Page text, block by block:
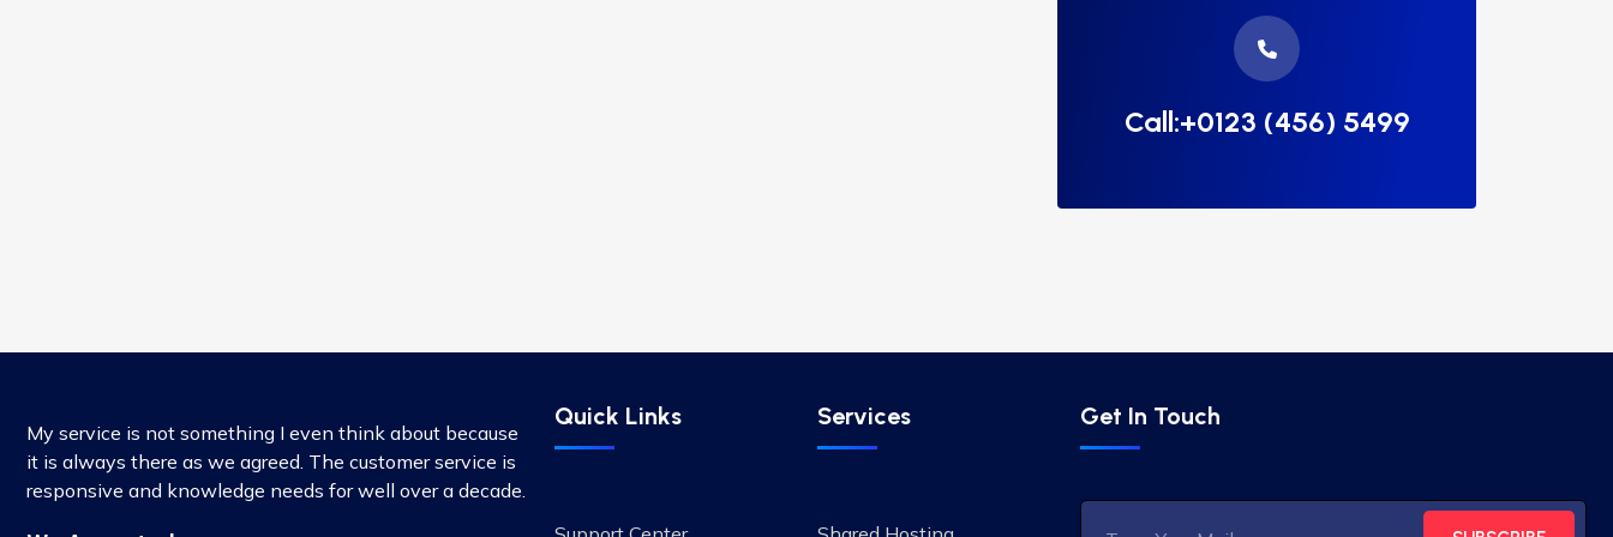
Call:+0123 (456) 5499
My service is not something I even think about because
it is always there as we agreed. The customer service is
responsive and knowledge needs for well over a decade.
Quick Links Services Get In Touch